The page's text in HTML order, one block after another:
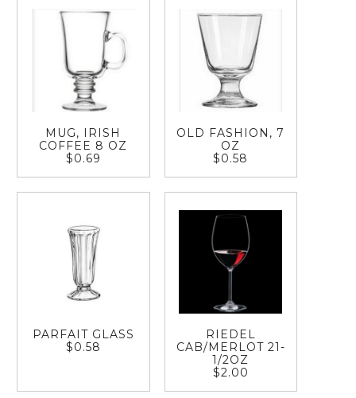
MUG, IRISH
COFFEE 8 OZ
$0.69
OLD FASHION, 7
OZ
$0.58
PARFAIT GLASS
$0.58
RIEDEL
CAB/MERLOT 21-
1/2OZ
$2.00